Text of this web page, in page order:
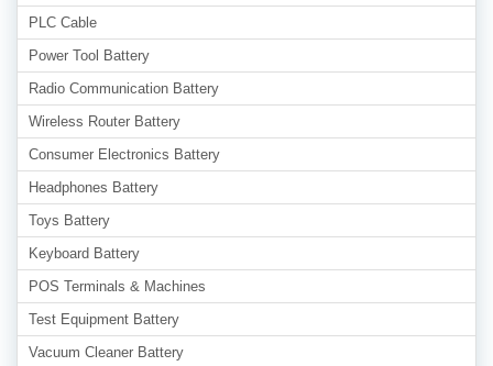
PLC Cable
Power Tool Battery
Radio Communication Battery
Wireless Router Battery
Consumer Electronics Battery
Headphones Battery
Toys Battery
Keyboard Battery
POS Terminals & Machines
Test Equipment Battery
Vacuum Cleaner Battery